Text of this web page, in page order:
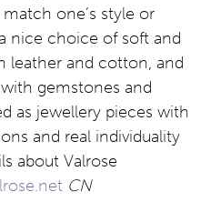
one’s style or
nice choice of soft and
leather and cotton, and
gemstones and
as jewellery pieces with
and real individuality
about Valrose
CN